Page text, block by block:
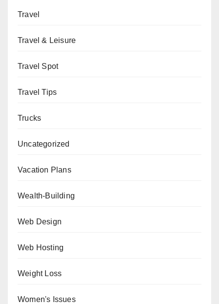
Travel
Travel & Leisure
Travel Spot
Travel Tips
Trucks
Uncategorized
Vacation Plans
Wealth-Building
Web Design
Web Hosting
Weight Loss
Women's Issues